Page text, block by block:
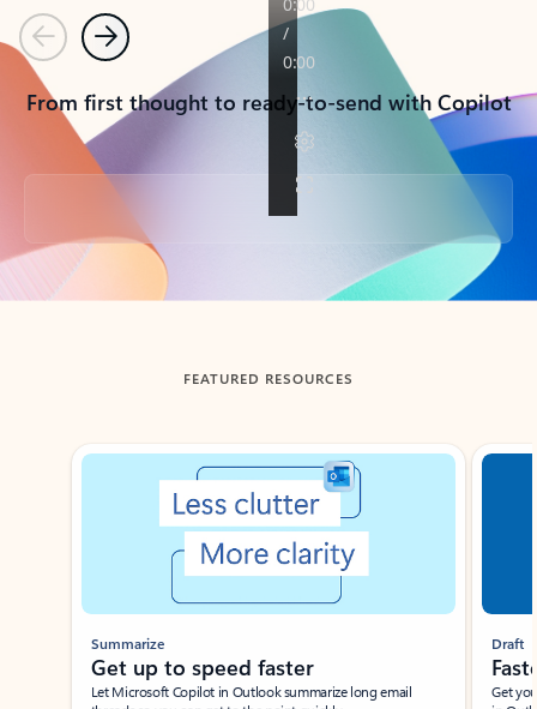
PreviousNext
From first thought to ready-to-send with Copilot
Back to tabs
FEATURED RESOURCES
Showing slide 1 of 3
Summarize
Get up to speed faster ​
Let Microsoft Copilot in Outlook summarize long email
Draft
Get